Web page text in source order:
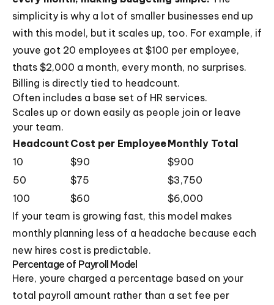
simplicity is why a lot of smaller businesses end up
with this model, but it scales up, too. For example, if
youve got 20 employees at $100 per employee,
thats $2,000 a month, every month, no surprises.
Billing is directly tied to headcount.
Often includes a base set of HR services.
Scales up or down easily as people join or leave
your team.
Headcount Cost per EmployeeMonthly Total
10
$90
$900
50
$75
$3,750
100
$60
$6,000
If your team is growing fast, this model makes
monthly planning less of a headache because each
new hires cost is predictable.
Percentage of Payroll Model
Here, youre charged a percentage based on your
total payroll amount rather than a set fee per